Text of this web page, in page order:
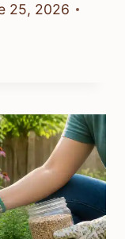
25, 2026